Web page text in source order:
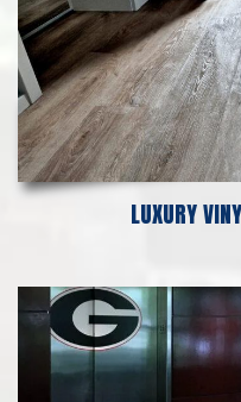
LUXURY